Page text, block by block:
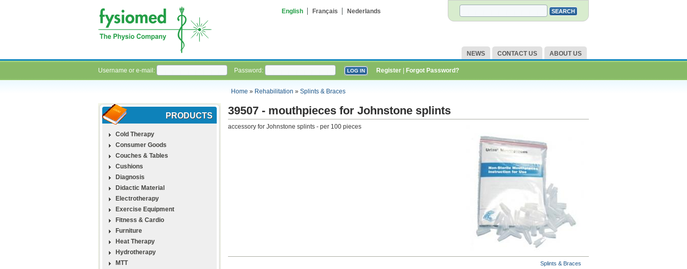
English Français Nederlands
NEWS CONTACT US ABOUT US
Username or e-mail: Password: Register Forgot Password?
Home» Rehabilitation » Splints & Braces
PRODUCTS
Cold Therapy
Consumer Goods
Couches & Tables
Cushions
Diagnosis
Didactic Material
Electrotherapy
Exercise Equipment
Fitness & Cardio
Furniture
Heat Therapy
Hydrotherapy
MTT
39507 - mouthpieces for Johnstone splints
accessory for Johnstone splints - per 100 pieces
Splints & Braces